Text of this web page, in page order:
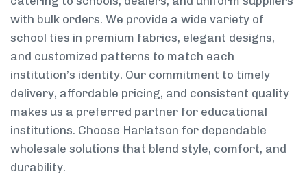
with bulk orders. We provide a wide variety of
school ties in premium fabrics, elegant designs,
and customized patterns to match each
institution’s identity. Our commitment to timely
delivery, affordable pricing, and consistent quality
makes us a preferred partner for educational
institutions. Choose Harlatson for dependable
wholesale solutions that blend style, comfort, and
durability.